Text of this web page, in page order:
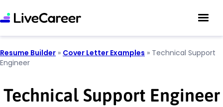
Resume Builder » Cover Letter Examples » Technical Support
Engineer
Technical Support Engineer